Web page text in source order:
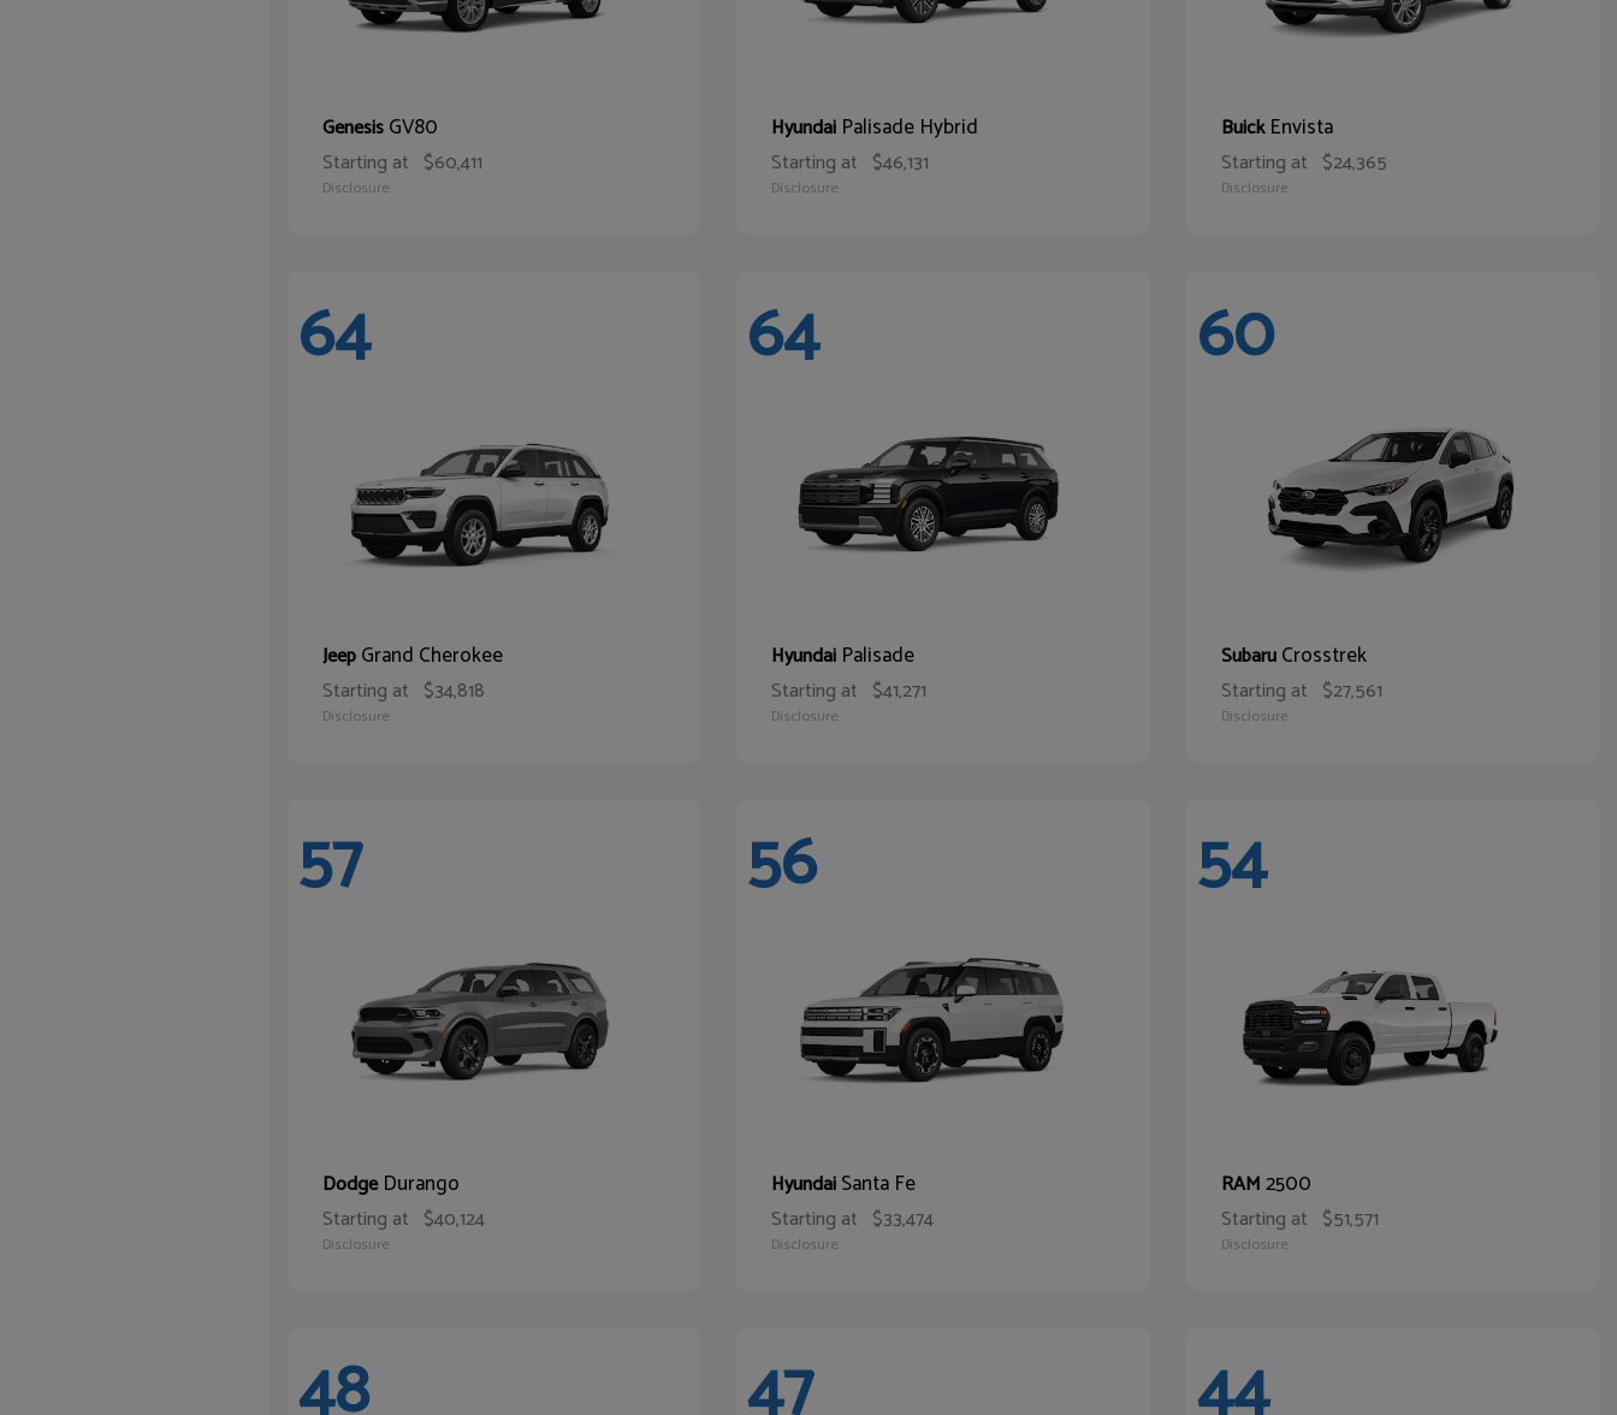
GenesisGV80
Starting at $60,411
Disclosure
Hyundai Palisade Hybrid
Starting at $46,131
Disclosure
BuickEnvista
Starting at $24,365
Disclosure
64
JeepGrand Cherokee
Starting at $34,818
Disclosure
64
Hyundai Palisade
Starting at $41,271
Disclosure
60
SubaruCrosstrek
Starting at $27,561
Disclosure
57
DodgeDurango
Starting at $40,124
Disclosure
56
HyundaiSanta Fe
Starting at $33,474
Disclosure
54
RAM2500
Starting at $51,571
Disclosure
48 47 44